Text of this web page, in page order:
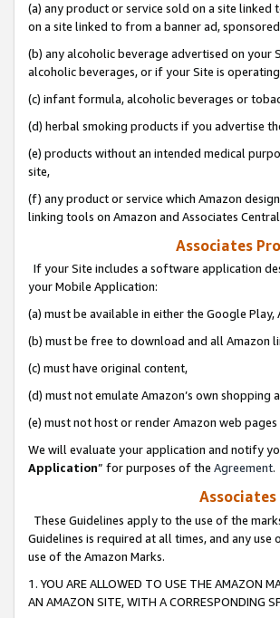
(a) any product or service sold on a site
on a site linked to from a banner ad,
(b) any alcoholic beverage advertised on your
alcoholic beverages, or if your Site is
(c) infant formula, alcoholic beverages or
(d) herbal smoking products if you advertise
(e) products without an intended medical
site,
(f) any product or service which Amazon
linking tools on Amazon and Associates
Associates
If your Site includes a software application
your Mobile Application:
(a) must be available in either the Google
(b) must be free to download and all Amazon
(c) must have original content,
(d) must not emulate Amazon’s own shopping
(e) must not host or render Amazon web pages
We will evaluate your application and notify
Application” for purposes of the Agreement.
These Guidelines apply to the use of the
Guidelines is required at all times, and any
use of the Amazon Marks.
1. YOU ARE ALLOWED TO USE THE AMAZON
AN AMAZON SITE, WITH A CORRESPONDING